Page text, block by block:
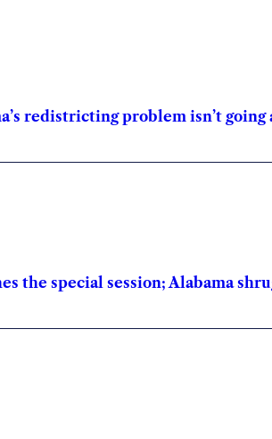
redistricting problem isn’t
special session; Alabama